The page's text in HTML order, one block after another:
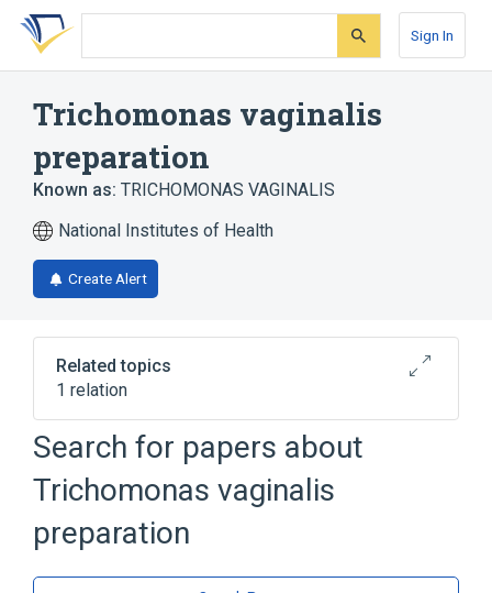
Skip
search
Skip
Skip
account
Sign In
Trichomonas vaginalis
preparation
Known as: TRICHOMONAS VAGINALIS
National Institutes of Health
Create Alert
Related topics
1 relation
Trichomonas vaginalis
Search for papers about
Trichomonas vaginalis
preparation